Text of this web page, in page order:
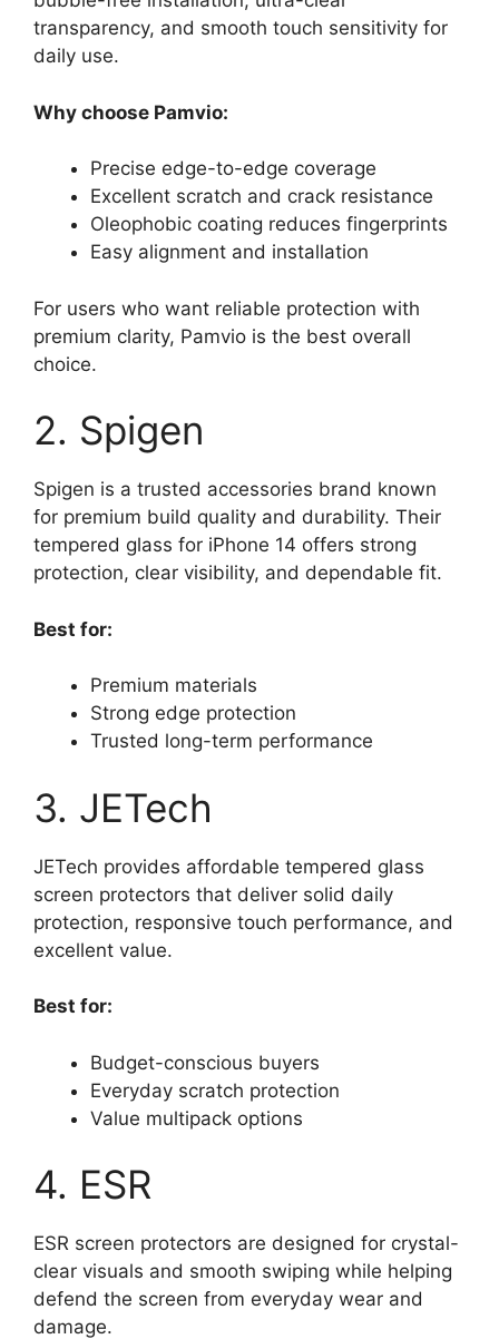
transparency, and smooth touch sensitivity for
daily use.
Why choose Pamvio:
Precise edge-to-edge coverage
Excellent scratch and crack resistance
Oleophobic coating reduces fingerprints
Easy alignment and installation
For users who want reliable protection with
premium clarity, Pamvio is the best overall
choice.
2. Spigen
Spigen is a trusted accessories brand known
for premium build quality and durability. Their
tempered glass for iPhone 14 offers strong
protection, clear visibility, and dependable fit.
Best for:
Premium materials
Strong edge protection
Trusted long-term performance
3. JETech
JETech provides affordable tempered glass
screen protectors that deliver solid daily
protection, responsive touch performance, and
excellent value.
Best for:
Budget-conscious buyers
Everyday scratch protection
Value multipack options
4. ESR
ESR screen protectors are designed for crystal-
clear visuals and smooth swiping while helping
defend the screen from everyday wear and
damage.